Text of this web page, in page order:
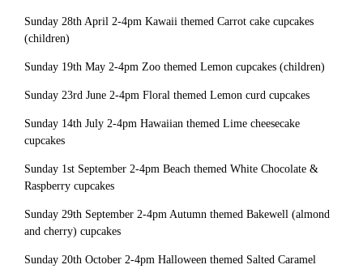
Sunday 28th April 2-4pm Kawaii themed Carrot cake cupcakes
(children)
Sunday 19th May 2-4pm Zoo themed Lemon cupcakes (children)
Sunday 23rd June 2-4pm Floral themed Lemon curd cupcakes
Sunday 14th July 2-4pm Hawaiian themed Lime cheesecake
cupcakes
Sunday 1st September 2-4pm Beach themed White Chocolate &
Raspberry cupcakes
Sunday 29th September 2-4pm Autumn themed Bakewell (almond
and cherry) cupcakes
Sunday 20th October 2-4pm Halloween themed Salted Caramel